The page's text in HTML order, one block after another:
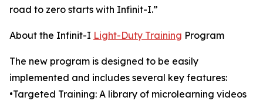
road to zero starts with Infinit-I.”
About the Infinit-I Light-Duty Training Program
The new program is designed to be easily
implemented and includes several key features:
•Targeted Training: A library of microlearning videos